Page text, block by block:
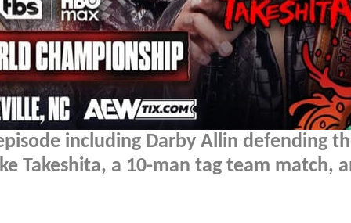
including Darby Allin defending
Takeshita, a 10-man tag team match,